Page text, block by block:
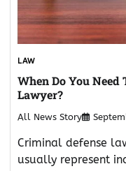
LAW
When Do You Need
Lawyer?
All News Story
Criminal defense
usually represent